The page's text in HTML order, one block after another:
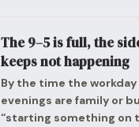
The 9–5 is full, the
keeps not happening
By the time the workday
evenings are family or
“starting something on